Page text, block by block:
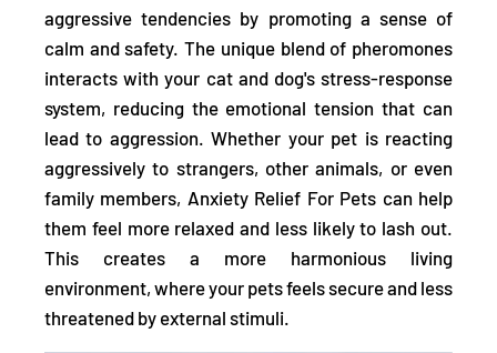
aggressive tendencies by promoting a sense of
calm and safety. The unique blend of pheromones
interacts with your cat and dog's stress-response
system, reducing the emotional tension that can
lead to aggression. Whether your pet is reacting
aggressively to strangers, other animals, or even
family members, Anxiety Relief For Pets can help
them feel more relaxed and less likely to lash out.
This creates a more harmonious living
environment, where your pets feels secure and less
threatened by external stimuli.